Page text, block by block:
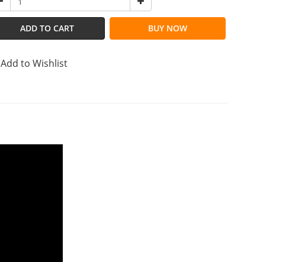
ADD TO CART BUY NOW
Add to Wishlist